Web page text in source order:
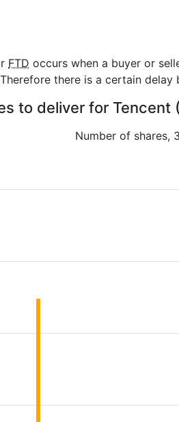
FTD occurs when a buyer or
there is a certain
to deliver for Tencent
Number of shares,